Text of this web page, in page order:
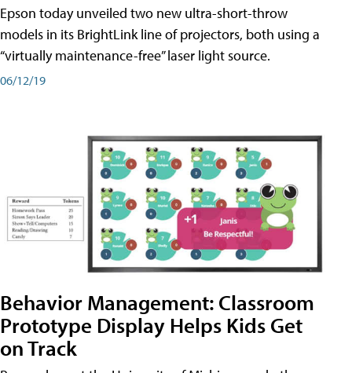
Epson today unveiled two new ultra-short-throw
models in its BrightLink line of projectors, both using a
“virtually maintenance-free” laser light source.
06/12/19
Behavior Management: Classroom
Prototype Display Helps Kids Get
on Track